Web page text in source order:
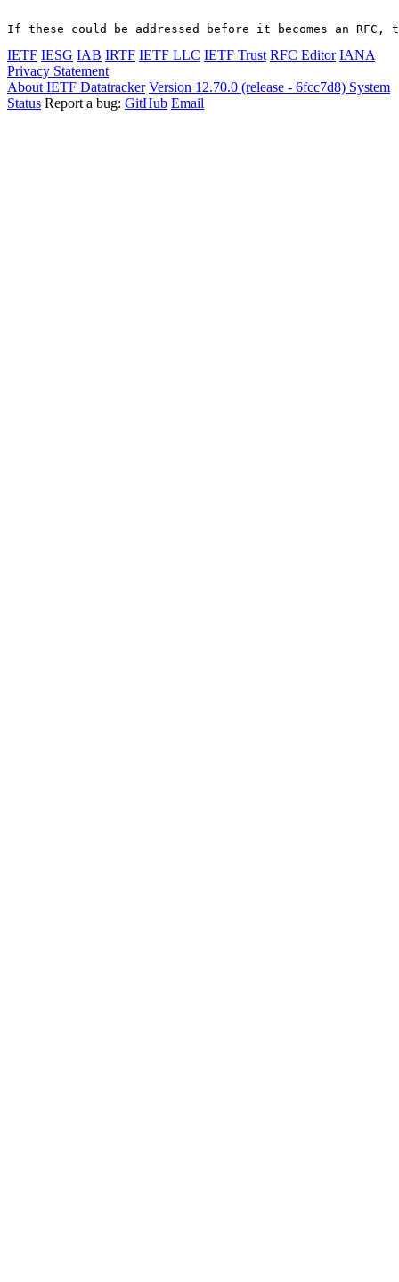
If these could be addressed before it becomes an
IETF IESG IAB IRTF IETF LLC IETF Trust RFC Editor IANA
Privacy Statement
About IETF Datatracker Version 12.70.0 (release - 6fcc7d8) System
Status Report a bug: GitHub Email